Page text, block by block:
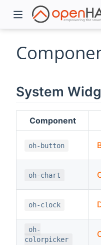
System
Component
oh-button
oh-chart
oh-clock
oh-
colorpicker